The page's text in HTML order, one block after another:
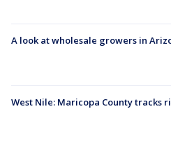
A look at wholesale growers in
West Nile: Maricopa County tracks